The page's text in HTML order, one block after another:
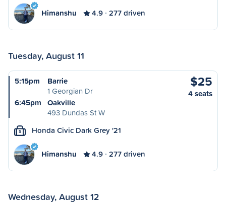
Himanshu 4.9 277 driven
Tuesday, August 11
5:15pm
Barrie
1 Georgian Dr
6:45pm
Oakville
493 Dundas St W
$25
4 seats
S Honda Civic Dark Grey '21
Himanshu 4.9 277 driven
Wednesday, August 12